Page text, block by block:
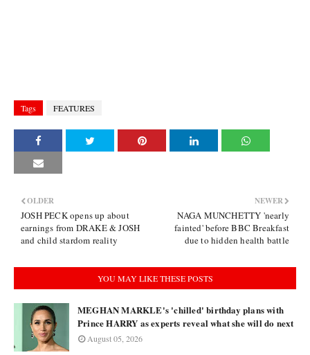
Tags FEATURES
NEWER
NAGA MUNCHETTY 'nearly
fainted' before BBC Breakfast
due to hidden health battle
OLDER
JOSH PECK opens up about
earnings from DRAKE & JOSH
and child stardom reality
YOU MAY LIKE THESE POSTS
MEGHAN MARKLE's 'chilled' birthday plans with
Prince HARRY as experts reveal what she will do next
August 05, 2026